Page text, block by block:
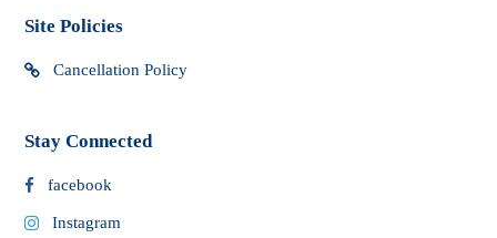
Site Policies
Cancellation Policy
Stay Connected
facebook
Instagram